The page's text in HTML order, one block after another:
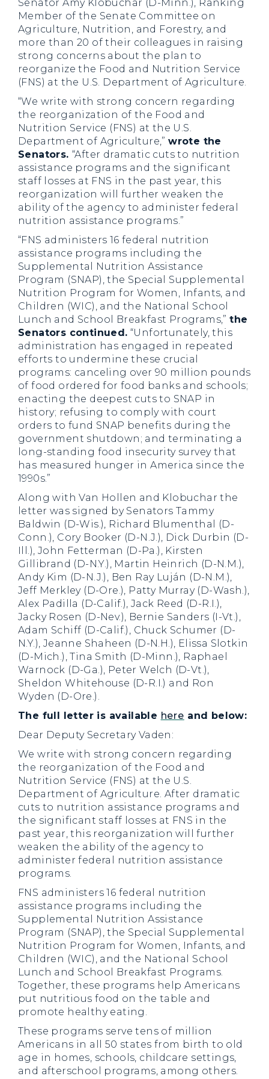
Senator Amy Klobuchar (D-Minn.), Ranking
Member of the Senate Committee on
Agriculture, Nutrition, and Forestry, and
more than 20 of their colleagues in raising
strong concerns about the plan to
reorganize the Food and Nutrition Service
(FNS) at the U.S. Department of Agriculture.
“We write with strong concern regarding
the reorganization of the Food and
Nutrition Service (FNS) at the U.S.
Department of Agriculture,”wrote the
Senators.“After dramatic cuts to nutrition
assistance programs and the significant
staff losses at FNS in the past year, this
reorganization will further weaken the
ability of the agency to administer federal
nutrition assistance programs.”
“FNS administers 16 federal nutrition
assistance programs including the
Supplemental Nutrition Assistance
Program (SNAP), the Special Supplemental
Nutrition Program for Women, Infants, and
Children (WIC), and the National School
Lunch and School Breakfast Programs,”the
Senators continued. “Unfortunately, this
administration has engaged in repeated
efforts to undermine these crucial
programs: canceling over 90 million pounds
of food ordered for food banks and schools;
enacting the deepest cuts to SNAP in
history; refusing to comply with court
orders to fund SNAP benefits during the
government shutdown; and terminating a
long-standing food insecurity survey that
has measured hunger in America since the
1990s.”
Along with Van Hollen and Klobuchar the
letter was signed by Senators Tammy
Baldwin (D-Wis.), Richard Blumenthal (D-
Conn.), Cory Booker (D-N.J.), Dick Durbin (D-
Ill.), John Fetterman (D-Pa.), Kirsten
Gillibrand (D-N.Y.), Martin Heinrich (D-N.M.),
Andy Kim (D-N.J.), Ben Ray Luján (D-N.M.),
Jeff Merkley (D-Ore.), Patty Murray (D-Wash.),
Alex Padilla (D-Calif.), Jack Reed (D-R.I.),
Jacky Rosen (D-Nev.), Bernie Sanders (I-Vt.),
Adam Schiff (D-Calif.), Chuck Schumer (D-
N.Y.), Jeanne Shaheen (D-N.H.), Elissa Slotkin
(D-Mich.), Tina Smith (D-Minn.), Raphael
Warnock (D-Ga.), Peter Welch (D-Vt.),
Sheldon Whitehouse (D-R.I.) and Ron
Wyden (D-Ore.).
The full letter is available here and below:
Dear Deputy Secretary Vaden:
We write with strong concern regarding
the reorganization of the Food and
Nutrition Service (FNS) at the U.S.
Department of Agriculture. After dramatic
cuts to nutrition assistance programs and
the significant staff losses at FNS in the
past year, this reorganization will further
weaken the ability of the agency to
administer federal nutrition assistance
programs.
FNS administers 16 federal nutrition
assistance programs including the
Supplemental Nutrition Assistance
Program (SNAP), the Special Supplemental
Nutrition Program for Women, Infants, and
Children (WIC), and the National School
Lunch and School Breakfast Programs.
Together, these programs help Americans
put nutritious food on the table and
promote healthy eating.
These programs serve tens of million
Americans in all 50 states from birth to old
age in homes, schools, childcare settings,
and afterschool programs, among others.